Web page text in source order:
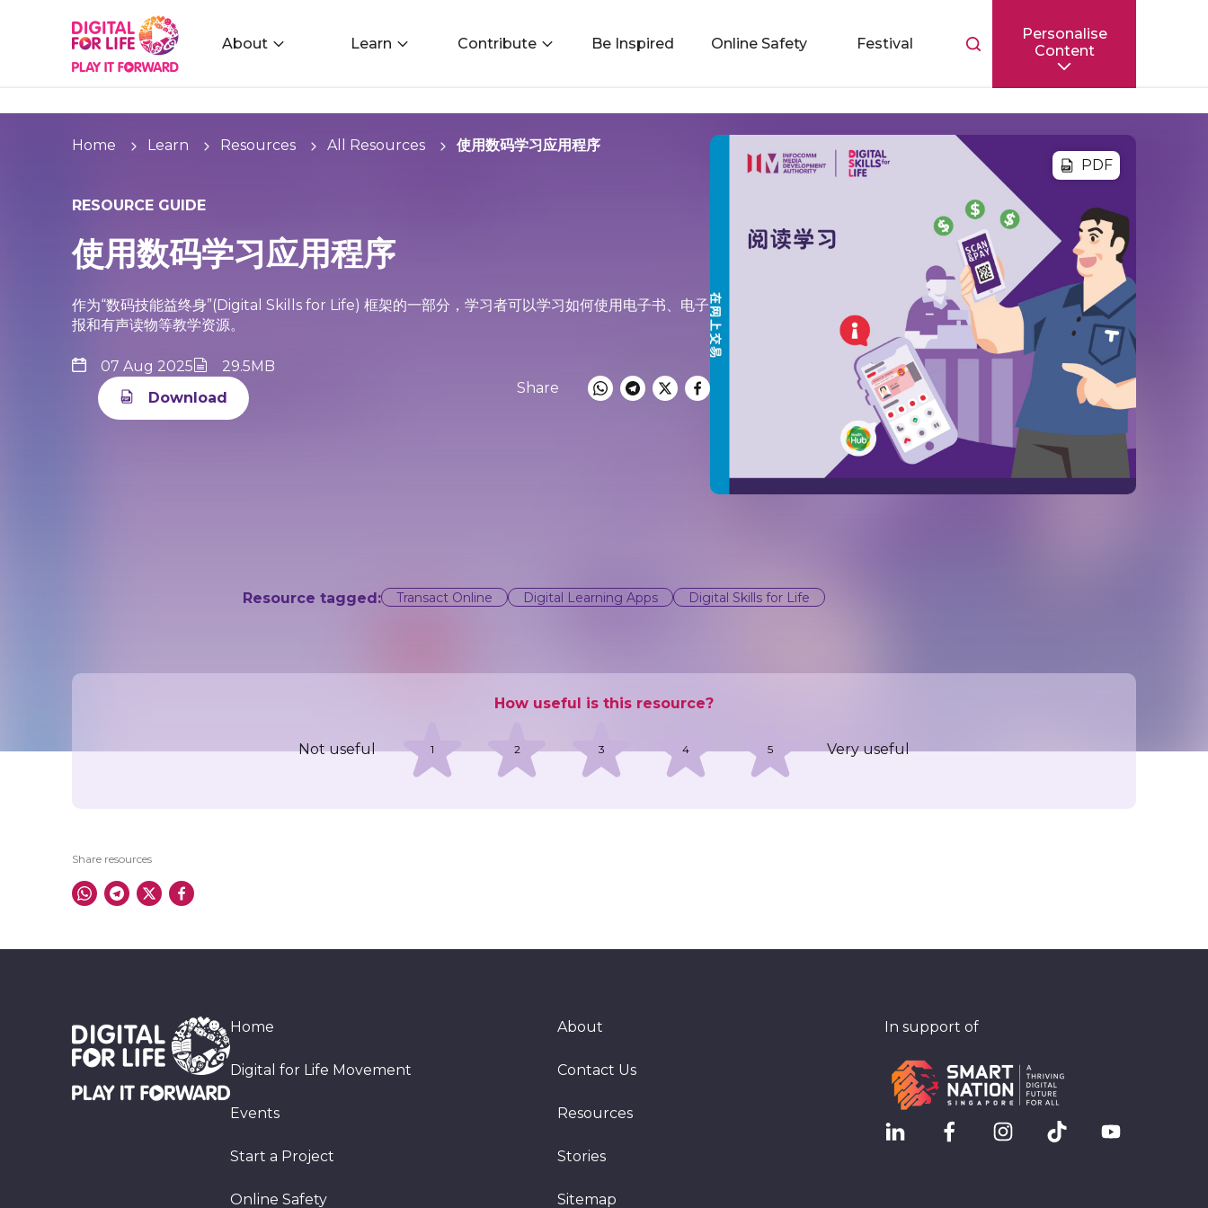
About Learn Contribute Be Inspired Online Safety Festival
Toggle
Personalise
Content
Home Learn Resources All Resources 使用数码学习应用程序
RESOURCE GUIDE
使用数码学习应用程序
作为“数码技能益终身”(Digital Skills for Life) 框架的一部分，学习者可以学习如何使用电子书、电子
报和有声读物等教学资源。
07 Aug 2025
29.5MB
Download
Share
PDF
Resource tagged: Transact Online Digital Learning Apps Digital Skills for Life
How useful is this resource?
Not useful 1 2 3 4 5 Very useful
Share resources
Home About
Digital for Life Movement Contact Us
Events Resources
Start a Project Stories
Online Safety Sitemap
In support of